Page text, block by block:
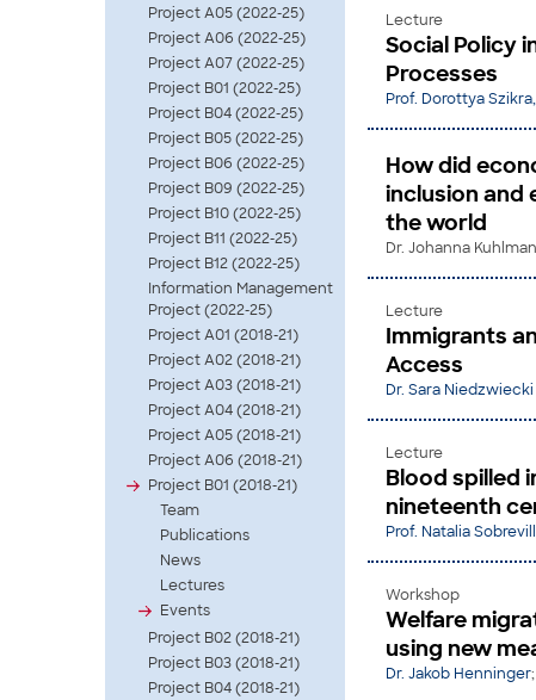
Project A05 (2022-25)
Project A06 (2022-25)
Project A07 (2022-25)
Project B01 (2022-25)
Project B04 (2022-25)
Project B05 (2022-25)
Project B06 (2022-25)
Project B09 (2022-25)
Project B10 (2022-25)
Project B11 (2022-25)
Project B12 (2022-25)
Information Management
Project (2022-25)
Project A01 (2018-21)
Project A02 (2018-21)
Project A03 (2018-21)
Project A04 (2018-21)
Project A05 (2018-21)
Project A06 (2018-21)
Project B01 (2018-21)
Team
Publications
News
Lectures
Events
Project B02 (2018-21)
Project B03 (2018-21)
Project B04 (2018-21)
Lecture
Social Policy
Processes
Prof. Dorottya
How did
inclusion and
the world
Dr. Johanna
Lecture
Immigrants
Access
Dr. Sara Niedzwiecki
Lecture
Blood spilled
nineteenth
Prof. Natalia
Workshop
Welfare
using new
Dr. Jakob Henninger;